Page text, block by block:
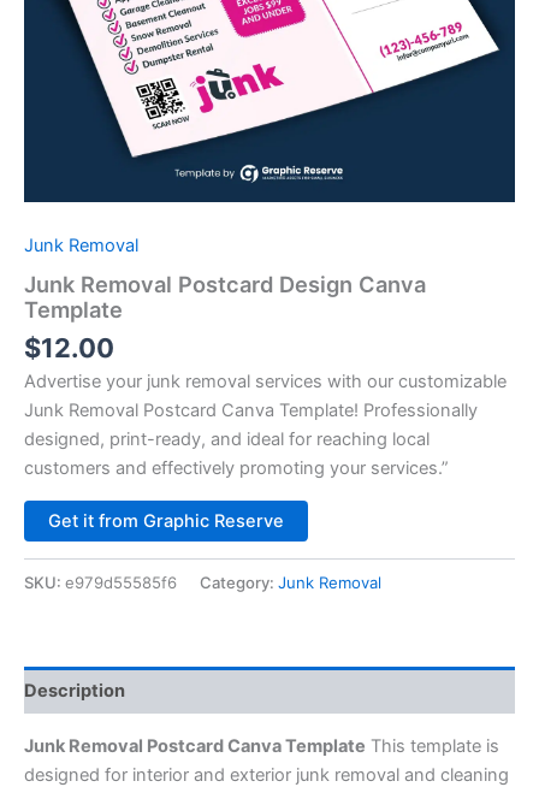
Junk Removal
Junk Removal Postcard Design Canva
Template
$12.00
Advertise your junk removal services with our customizable
Junk Removal Postcard Canva Template! Professionally
designed, print-ready, and ideal for reaching local
customers and effectively promoting your services.”
Get it from Graphic Reserve
SKU: e979d55585f6 Category: Junk Removal
Description
Junk Removal Postcard Canva Template This template is
designed for interior and exterior junk removal and cleaning